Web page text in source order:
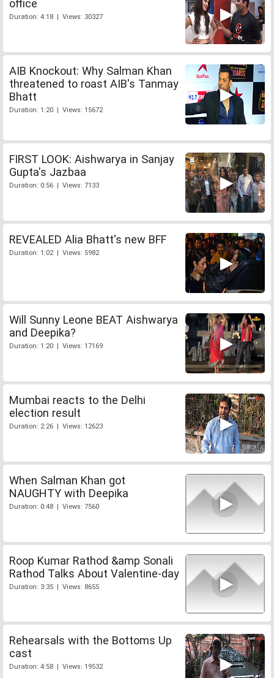
office
Duration: 4:18 | Views: 30327
AIB Knockout: Why Salman Khan
threatened to roast AIB's Tanmay
Bhatt
Duration: 1:20 | Views: 15672
FIRST LOOK: Aishwarya in Sanjay
Gupta's Jazbaa
Duration: 0:56 | Views: 7133
REVEALED Alia Bhatt's new BFF
Duration: 1:02 | Views: 5982
Will Sunny Leone BEAT Aishwarya
and Deepika?
Duration: 1:20 | Views: 17169
Mumbai reacts to the Delhi
election result
Duration: 2:26 | Views: 12623
When Salman Khan got
NAUGHTY with Deepika
Duration: 0:48 | Views: 7560
Roop Kumar Rathod &amp Sonali
Rathod Talks About Valentine-day
Duration: 3:35 | Views: 8655
Rehearsals with the Bottoms Up
cast
Duration: 4:58 | Views: 19532